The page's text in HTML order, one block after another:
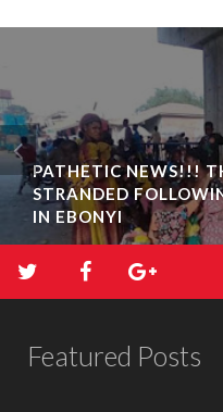
PATHETIC NEWS!!!
STRANDED
IN EBONYI
Featured Posts